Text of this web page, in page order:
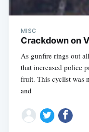
MISC
Crackdown on
As gunfire rings out
that increased police
fruit. This cyclist was
and